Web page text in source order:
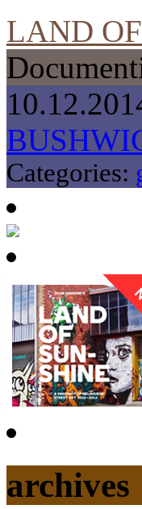
LAND
Categories:
archives